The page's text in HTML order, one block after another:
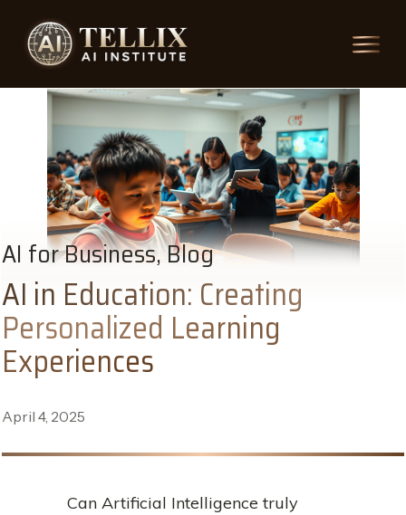
AI for Business, Blog
AI in Education: Creating
Personalized Learning
Experiences
April 4, 2025
Can Artificial Intelligence truly